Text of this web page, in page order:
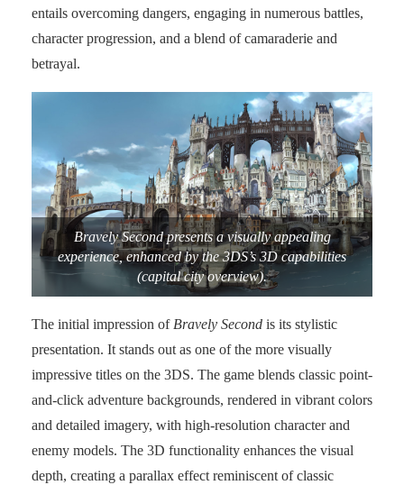
entails overcoming dangers, engaging in numerous battles,
character progression, and a blend of camaraderie and
betrayal.
Bravely Second presents a visually appealing
experience, enhanced by the 3DS’s 3D capabilities
(capital city overview).
The initial impression of Bravely Second is its stylistic
presentation. It stands out as one of the more visually
impressive titles on the 3DS. The game blends classic point-
and-click adventure backgrounds, rendered in vibrant colors
and detailed imagery, with high-resolution character and
enemy models. The 3D functionality enhances the visual
depth, creating a parallax effect reminiscent of classic